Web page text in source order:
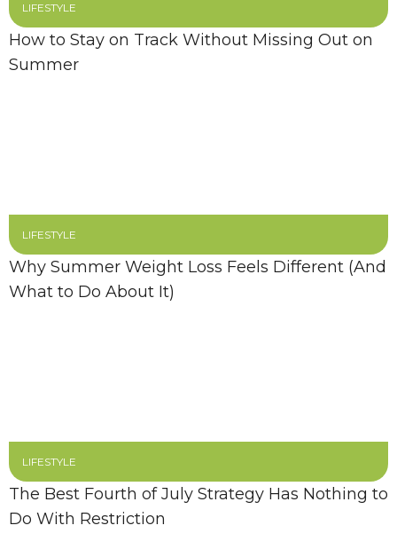
LIFESTYLE
How to Stay on Track Without Missing Out on
Summer
LIFESTYLE
Why Summer Weight Loss Feels Different (And
What to Do About It)
LIFESTYLE
The Best Fourth of July Strategy Has Nothing to
Do With Restriction